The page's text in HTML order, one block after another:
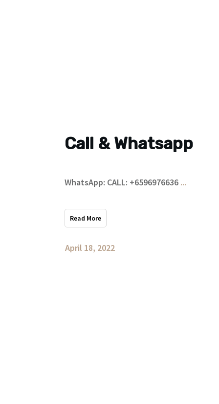
Call & Whatsapp
WhatsApp: CALL: +6596976636 ...
Read More
April 18, 2022